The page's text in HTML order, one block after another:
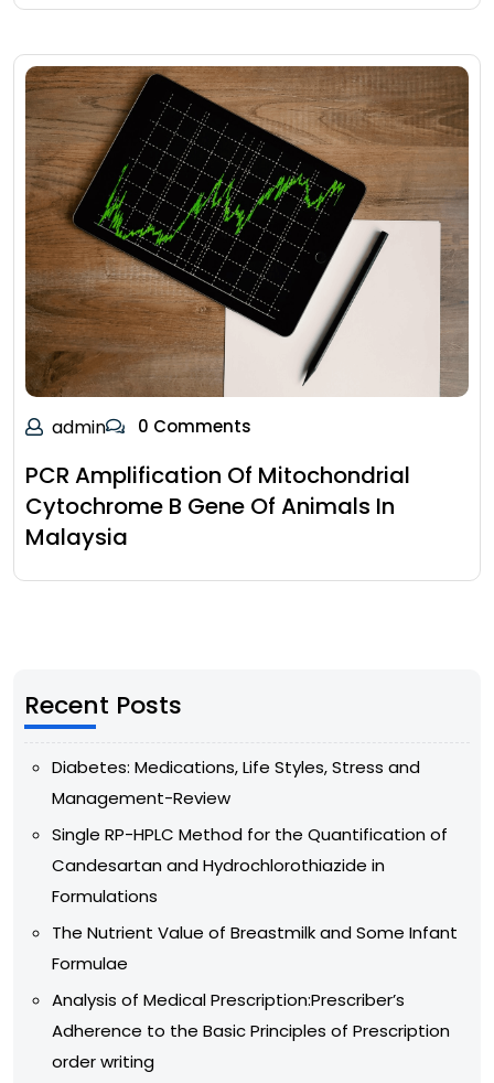
admin 0 Comments
PCR Amplification Of Mitochondrial
Cytochrome B Gene Of Animals In
Malaysia
Recent Posts
Diabetes: Medications, Life Styles, Stress and
Management-Review
Single RP-HPLC Method for the Quantification of
Candesartan and Hydrochlorothiazide in
Formulations
The Nutrient Value of Breastmilk and Some Infant
Formulae
Analysis of Medical Prescription:Prescriber’s
Adherence to the Basic Principles of Prescription
order writing